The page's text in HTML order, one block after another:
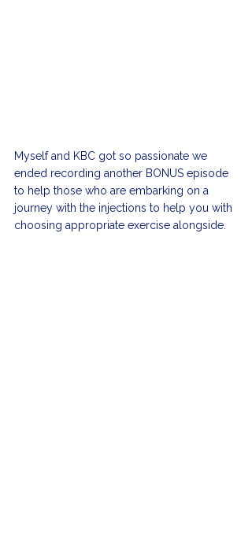
Myself and KBC got so passionate we
ended recording another BONUS episode
to help those who are embarking on a
journey with the injections to help you with
choosing appropriate exercise alongside.